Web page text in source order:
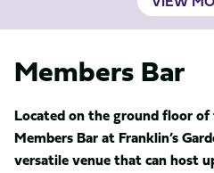
Members Bar
Located on the ground floor
Members Bar at Franklin’s
versatile venue that can host